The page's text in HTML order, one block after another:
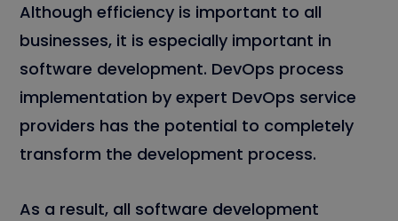
Although efficiency is important to all
businesses, it is especially important in
software development. DevOps process
implementation by expert DevOps service
providers has the potential to completely
transform the development process.
As a result, all software development